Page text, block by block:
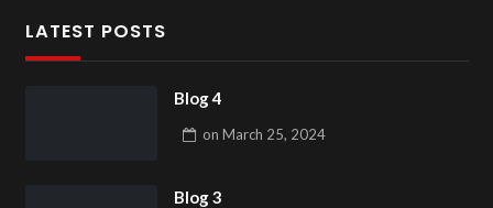
LATEST POSTS
Blog 4
on March 25, 2024
Blog 3